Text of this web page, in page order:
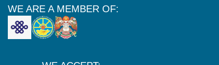
WE ARE A MEMBER OF: